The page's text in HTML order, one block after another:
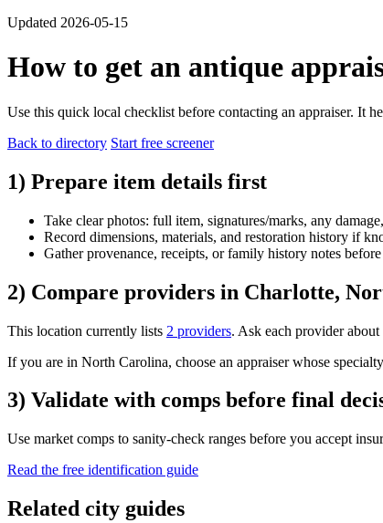
Updated 2026-05-15
How to get an antique
Use this quick local checklist before contacting an appraiser. It
Back to directory Start free screener
1) Prepare item details first
Take clear photos: full item, signatures/marks, any
Record dimensions, materials, and restoration history if
Gather provenance, receipts, or family history notes
2) Compare providers in Charlotte,
This location currently lists 2 providers. Ask each provider
If you are in North Carolina, choose an appraiser whose
3) Validate with comps before final
Use market comps to sanity-check ranges before you accept
Read the free identification guide
Related city guides